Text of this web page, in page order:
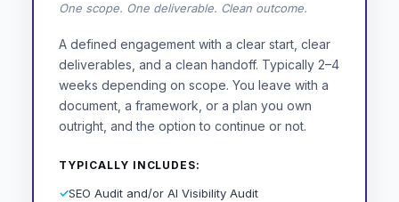
One scope. One deliverable. Clean outcome.
A defined engagement with a clear start, clear
deliverables, and a clean handoff. Typically 2–4
weeks depending on scope. You leave with a
document, a framework, or a plan you own
outright, and the option to continue or not.
TYPICALLY INCLUDES:
✓SEO Audit and/or AI Visibility Audit